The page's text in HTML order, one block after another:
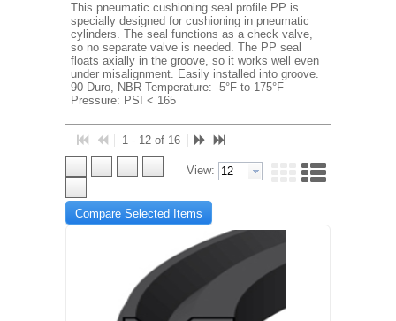
This pneumatic cushioning seal profile PP is
specially designed for cushioning in pneumatic
cylinders. The seal functions as a check valve,
so no separate valve is needed. The PP seal
floats axially in the groove, so it works well even
under misalignment. Easily installed into groove.
90 Duro, NBR Temperature: -5°F to 175°F
Pressure: PSI < 165
1 - 12 of 16
View:
Compare Selected Items